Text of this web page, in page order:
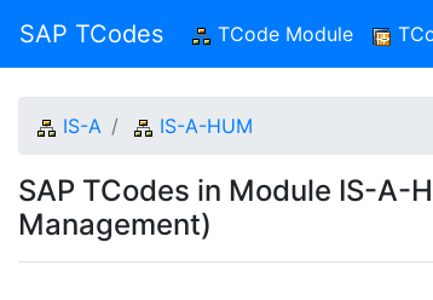
SAP TCodes TCode Module (current)
IS-A IS-A-HUM
SAP TCodes in Module IS-A-
Management)